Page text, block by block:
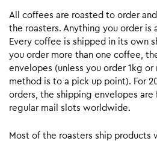
All coffees are roasted to order
the roasters. Anything you order is
Every coffee is shipped in its own
you order more than one coffee,
envelopes (unless you order 1kg
method is to a pick up point). For
orders, the shipping envelopes
regular mail slots worldwide.
Most of the roasters ship products